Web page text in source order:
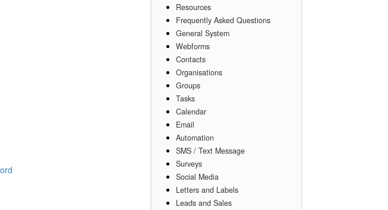
Resources
Frequently Asked Questions
General System
Webforms
Contacts
Organisations
Groups
Tasks
Calendar
Email
Automation
SMS / Text Message
Surveys
Social Media
Letters and Labels
Leads and Sales